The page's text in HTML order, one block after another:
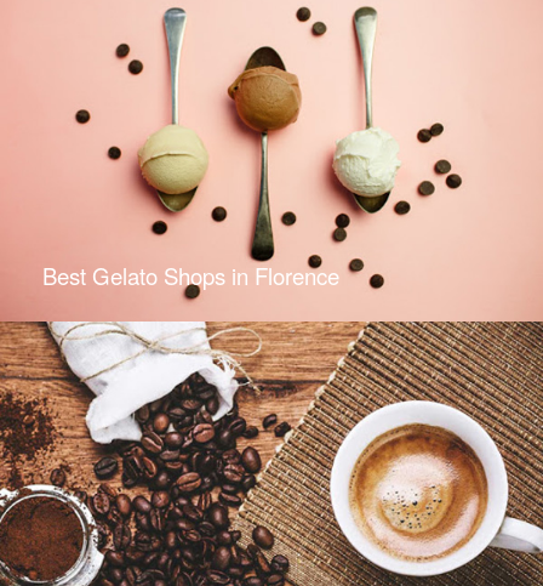
Best Gelato Shops in Florence